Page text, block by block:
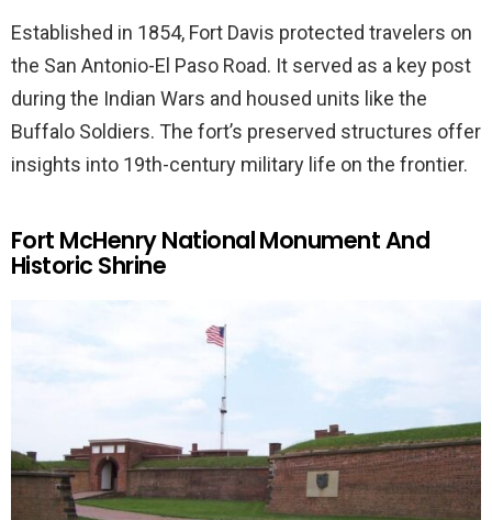
Established in 1854, Fort Davis protected travelers on
the San Antonio-El Paso Road. It served as a key post
during the Indian Wars and housed units like the
Buffalo Soldiers. The fort’s preserved structures offer
insights into 19th-century military life on the frontier.
Fort McHenry National Monument And
Historic Shrine